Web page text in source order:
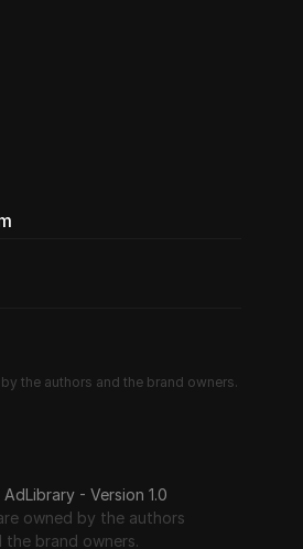
the authors and the brand owners.
- Version 1.0
owned by the authors
the brand owners.